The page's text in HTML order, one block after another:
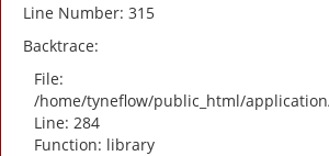
Line Number: 315
Backtrace:
File:
/home/tyneflow/public_html/
Line: 284
Function: library